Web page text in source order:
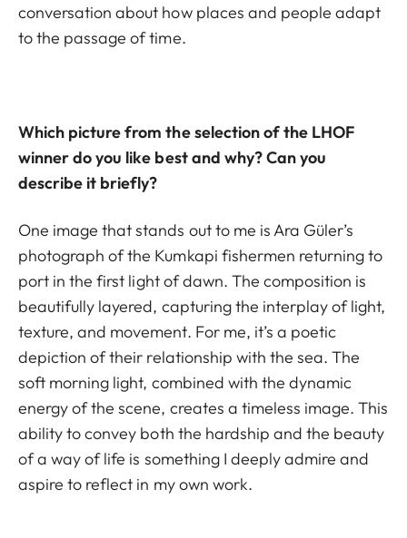
conversation about how places and people adapt
to the passage of time.
Which picture from the selection of the LHOF
winner do you like best and why? Can you
describe it briefly?
One image that stands out to me is Ara Güler’s
photograph of the Kumkapi fishermen returning to
port in the first light of dawn. The composition is
beautifully layered, capturing the interplay of light,
texture, and movement. For me, it’s a poetic
depiction of their relationship with the sea. The
soft morning light, combined with the dynamic
energy of the scene, creates a timeless image. This
ability to convey both the hardship and the beauty
of a way of life is something I deeply admire and
aspire to reflect in my own work.